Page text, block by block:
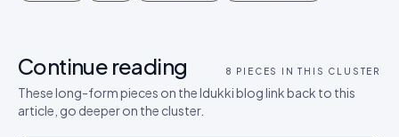
Continue reading 8 PIECES IN THIS CLUSTER
These long-form pieces on the Idukki blog link back to this
article, go deeper on the cluster.